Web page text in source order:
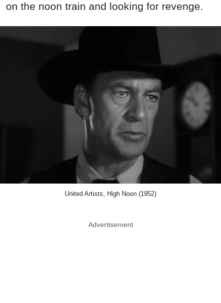
on the noon train and looking for revenge.
United Artists, High Noon (1952)
Advertisement